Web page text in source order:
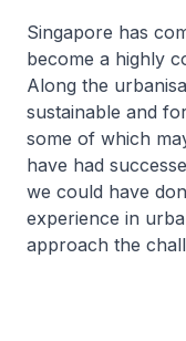
Singapore has
become a highly
Along the
sustainable and
some of which
have had
we could have
experience in
approach the